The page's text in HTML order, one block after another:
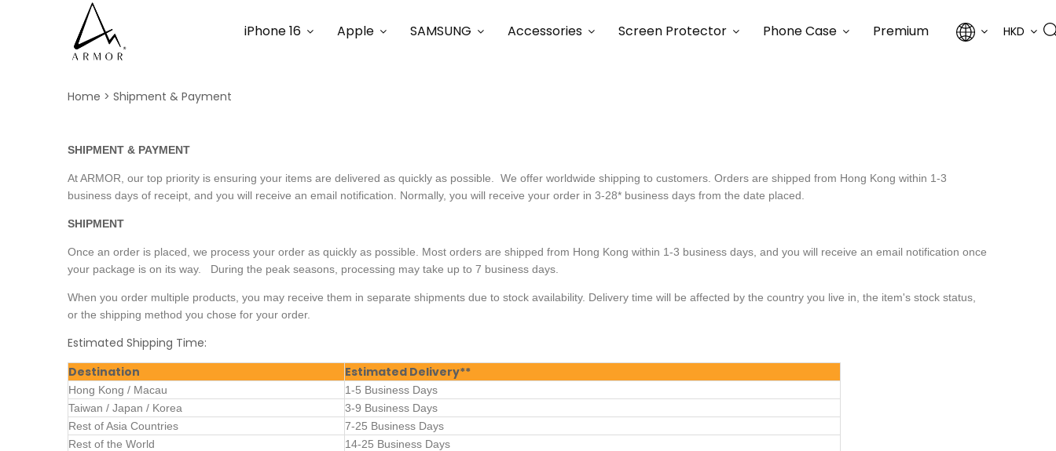
iPhone 16 Apple SAMSUNG Accessories Screen Protector Phone Case Premium HKD
Home Shipment & Payment
SHIPMENT & PAYMENT
At ARMOR, our top priority is ensuring your items are delivered as quickly as possible. We offer worldwide shipping to customers. Orders are shipped from Hong Kong within 1-3
business days of receipt, and you will receive an email notification. Normally, you will receive your order in 3-28* business days from the date placed.
SHIPMENT
Once an order is placed, we process your order as quickly as possible. Most orders are shipped from Hong Kong within 1-3 business days, and you will receive an email notification once
your package is on its way. During the peak seasons, processing may take up to 7 business days.
When you order multiple products, you may receive them in separate shipments due to stock availability. Delivery time will be affected by the country you live in, the item's stock status,
or the shipping method you chose for your order.
Estimated Shipping Time:
Destination
Estimated Delivery**
Hong Kong / Macau
1-5 Business Days
Taiwan / Japan / Korea
3-9 Business Days
Rest of Asia Countries
7-25 Business Days
Rest of the World
14-25 Business Days